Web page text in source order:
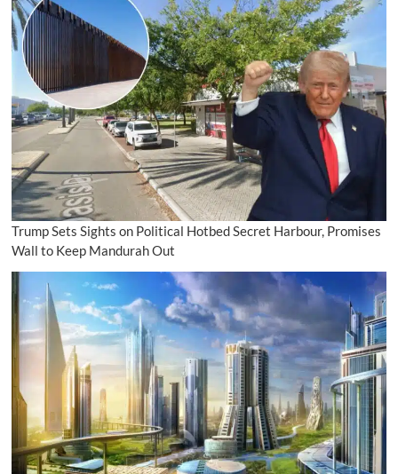
Trump Sets Sights on Political Hotbed Secret Harbour, Promises
Wall to Keep Mandurah Out